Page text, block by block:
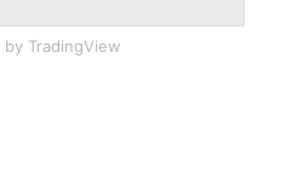
by TradingView